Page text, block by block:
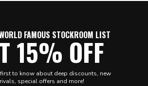
FAMOUS STOCKROOM LIST
15% OFF
first to know about deep discounts, new
special offers and more!